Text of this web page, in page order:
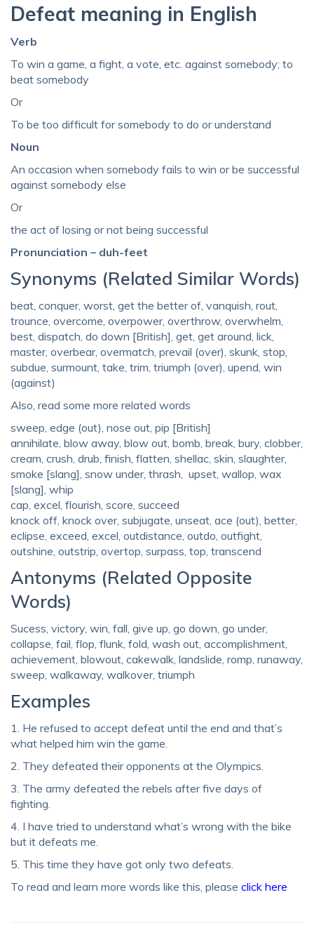
Defeat meaning in English
Verb
To win a game, a fight, a vote, etc. against somebody; to
beat somebody
Or
To be too difficult for somebody to do or understand
Noun
An occasion when somebody fails to win or be successful
against somebody else
Or
the act of losing or not being successful
Pronunciation – duh-feet
Synonyms (Related Similar Words)
beat, conquer, worst, get the better of, vanquish, rout,
trounce, overcome, overpower, overthrow, overwhelm,
best, dispatch, do down [British], get, get around, lick,
master, overbear, overmatch, prevail (over), skunk, stop,
subdue, surmount, take, trim, triumph (over), upend, win
(against)
Also, read some more related words
sweep, edge (out), nose out, pip [British]
annihilate, blow away, blow out, bomb, break, bury, clobber,
cream, crush, drub, finish, flatten, shellac, skin, slaughter,
smoke [slang], snow under, thrash, upset, wallop, wax
[slang], whip
cap, excel, flourish, score, succeed
knock off, knock over, subjugate, unseat, ace (out), better,
eclipse, exceed, excel, outdistance, outdo, outfight,
outshine, outstrip, overtop, surpass, top, transcend
Antonyms (Related Opposite
Words)
Sucess, victory, win, fall, give up, go down, go under,
collapse, fail, flop, flunk, fold, wash out, accomplishment,
achievement, blowout, cakewalk, landslide, romp, runaway,
sweep, walkaway, walkover, triumph
Examples
1. He refused to accept defeat until the end and that’s
what helped him win the game.
2. They defeated their opponents at the Olympics.
3. The army defeated the rebels after five days of
fighting.
4. I have tried to understand what’s wrong with the bike
but it defeats me.
5. This time they have got only two defeats.
To read and learn more words like this, please click here